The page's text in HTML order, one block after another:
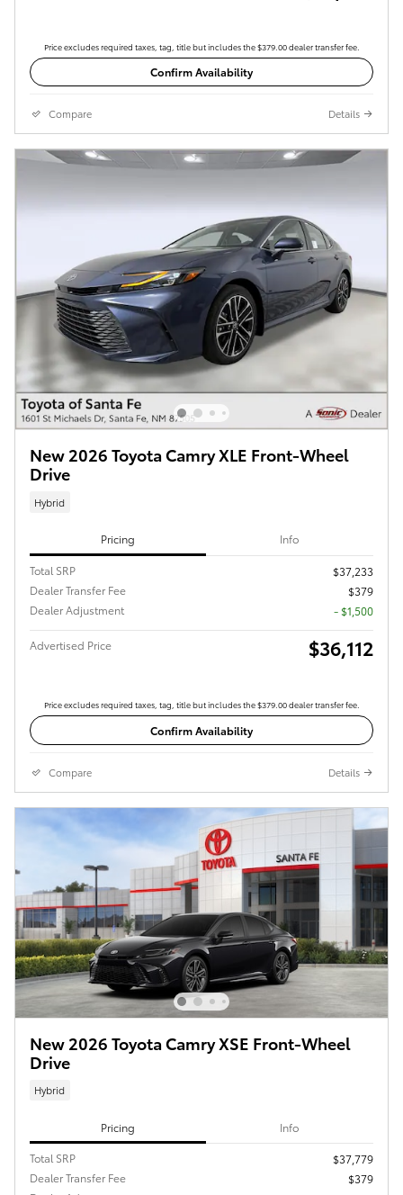
Price excludes required taxes, tag, title but includes the $379.00 dealer transfer fee.
Confirm Availability
Compare Details
New 2026 Toyota Camry XLE Front-Wheel
Drive
Hybrid
Pricing Info
Total SRP
$37,233
Dealer Transfer Fee
$379
Dealer Adjustment
- $1,500
Advertised Price $36,112
Price excludes required taxes, tag, title but includes the $379.00 dealer transfer fee.
Confirm Availability
Compare Details
New 2026 Toyota Camry XSE Front-Wheel
Drive
Hybrid
Pricing Info
Total SRP
$37,779
Dealer Transfer Fee
$379